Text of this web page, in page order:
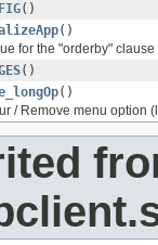
()
()
for the "orderby"
()
()
/ Remove menu option